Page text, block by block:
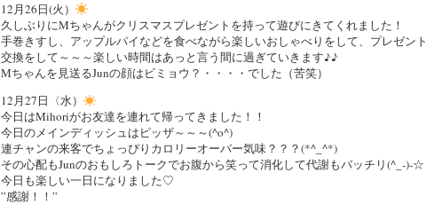
12月26日(火）
久しぶりにMちゃんがクリスマスプレゼントを持って遊びにきてくれました！
手巻きすし、アップルパイなどを食べながら楽しいおしゃべりをして、プレゼント
交換をして～～～楽しい時間はあっと言う間に過ぎていきます♪♪
Mちゃんを見送るJunの顔はビミョウ？・・・・でした（苦笑）
12月27日〈水）
今日はMihoriがお友達を連れて帰ってきました！！
今日のメインディッシュはピッザ～～～(^o^)
連チャンの来客でちょっぴりカロリーオーバー気味？？？(*^_^*)
その心配もJunのおもしろトークでお腹から笑って消化して代謝もバッチリ(^_-)-☆
今日も楽しい一日になりました♡
”感謝！！”